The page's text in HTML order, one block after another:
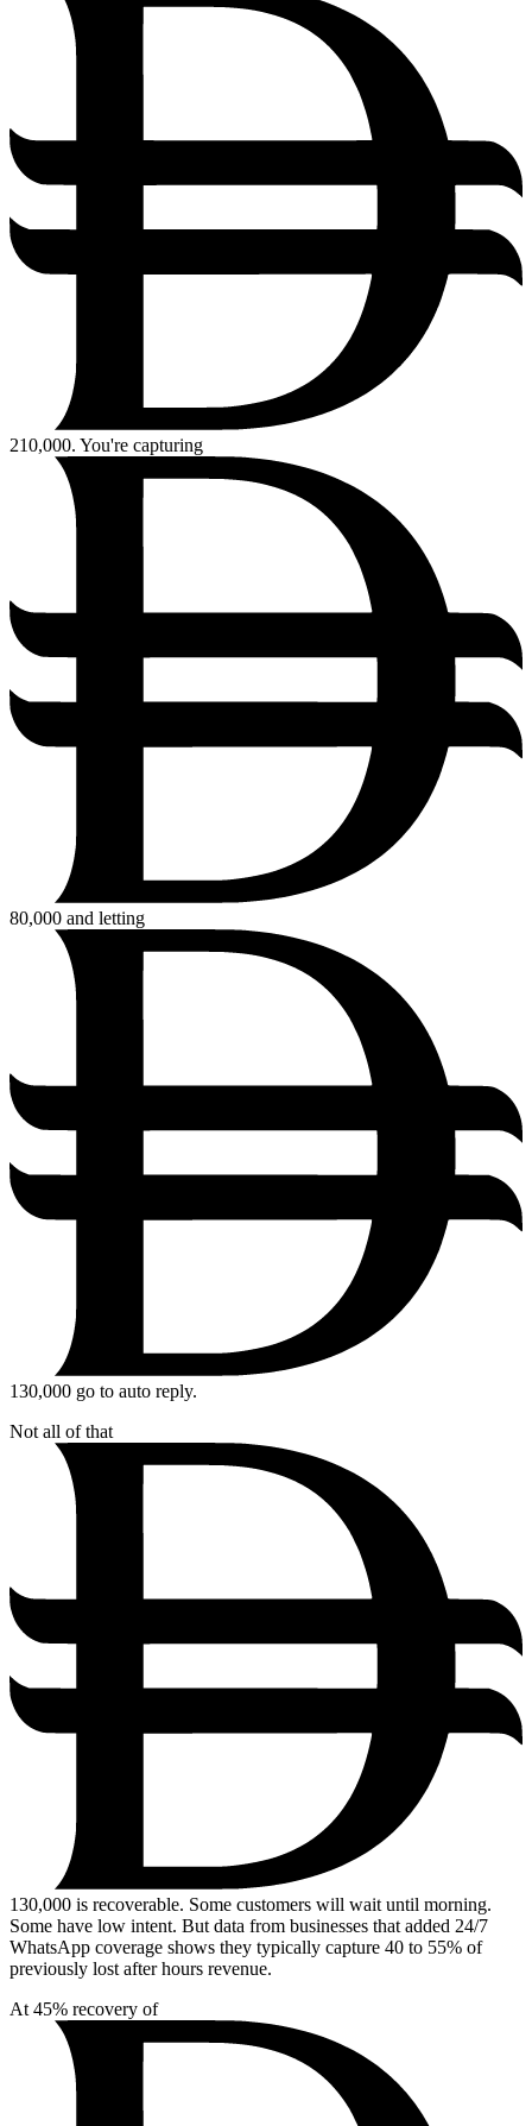
210,000. You're capturing
80,000 and letting
130,000 go to auto reply.
Not all of that
130,000 is recoverable. Some customers will wait until morning.
Some have low intent. But data from businesses that added 24/7
WhatsApp coverage shows they typically capture 40 to 55% of
previously lost after hours revenue.
At 45% recovery of